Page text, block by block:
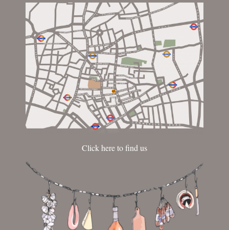
Click here to find us